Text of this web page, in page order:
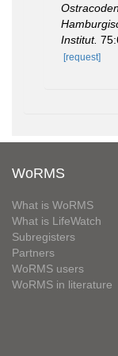
Institut.
[request]
WoRMS
What is WoRMS
What is LifeWatch
Subregisters
Partners
WoRMS users
WoRMS in literature